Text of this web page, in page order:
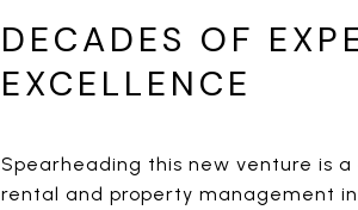
DECADES OF
EXCELLENCE
Spearheading this new venture is
rental and property management